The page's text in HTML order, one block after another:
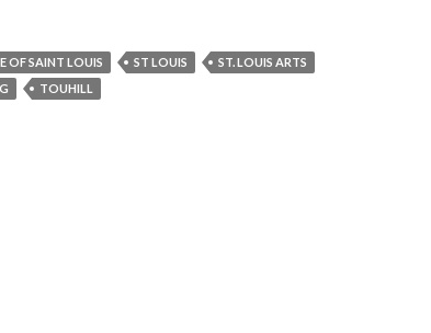
OF SAINT LOUIS ST LOUIS
ST. LOUIS ARTS
TOUHILL